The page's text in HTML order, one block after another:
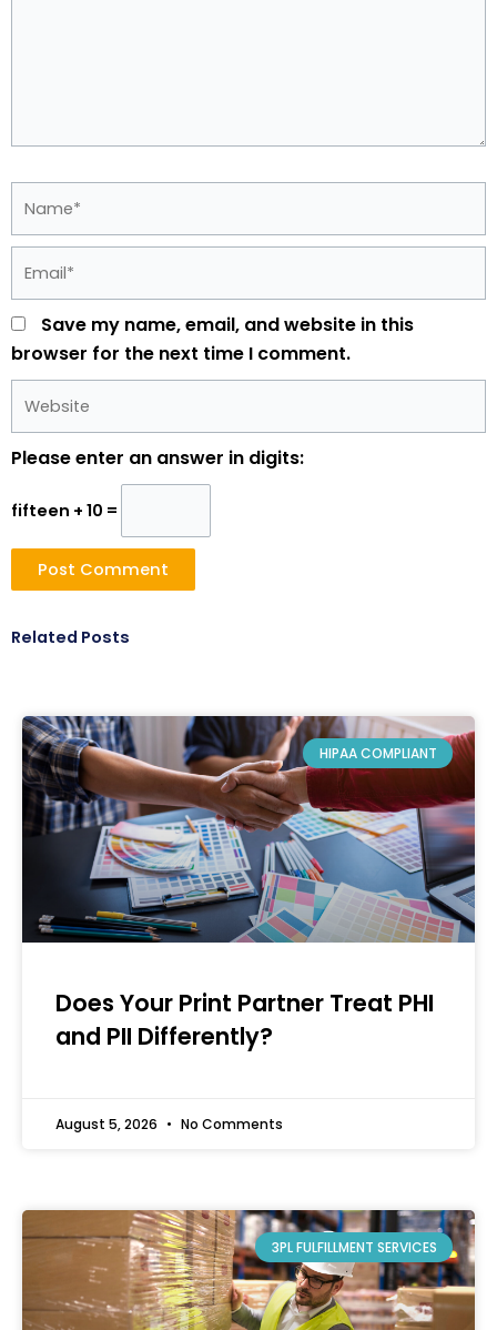
Save my name, email, and website in this
browser for the next time I comment.
Please enter an answer in digits:
fifteen + 10 =
Related Posts
HIPAA COMPLIANT
Does Your Print Partner Treat PHI
and PII Differently?
August 5, 2026 No Comments
3PL FULFILLMENT SERVICES